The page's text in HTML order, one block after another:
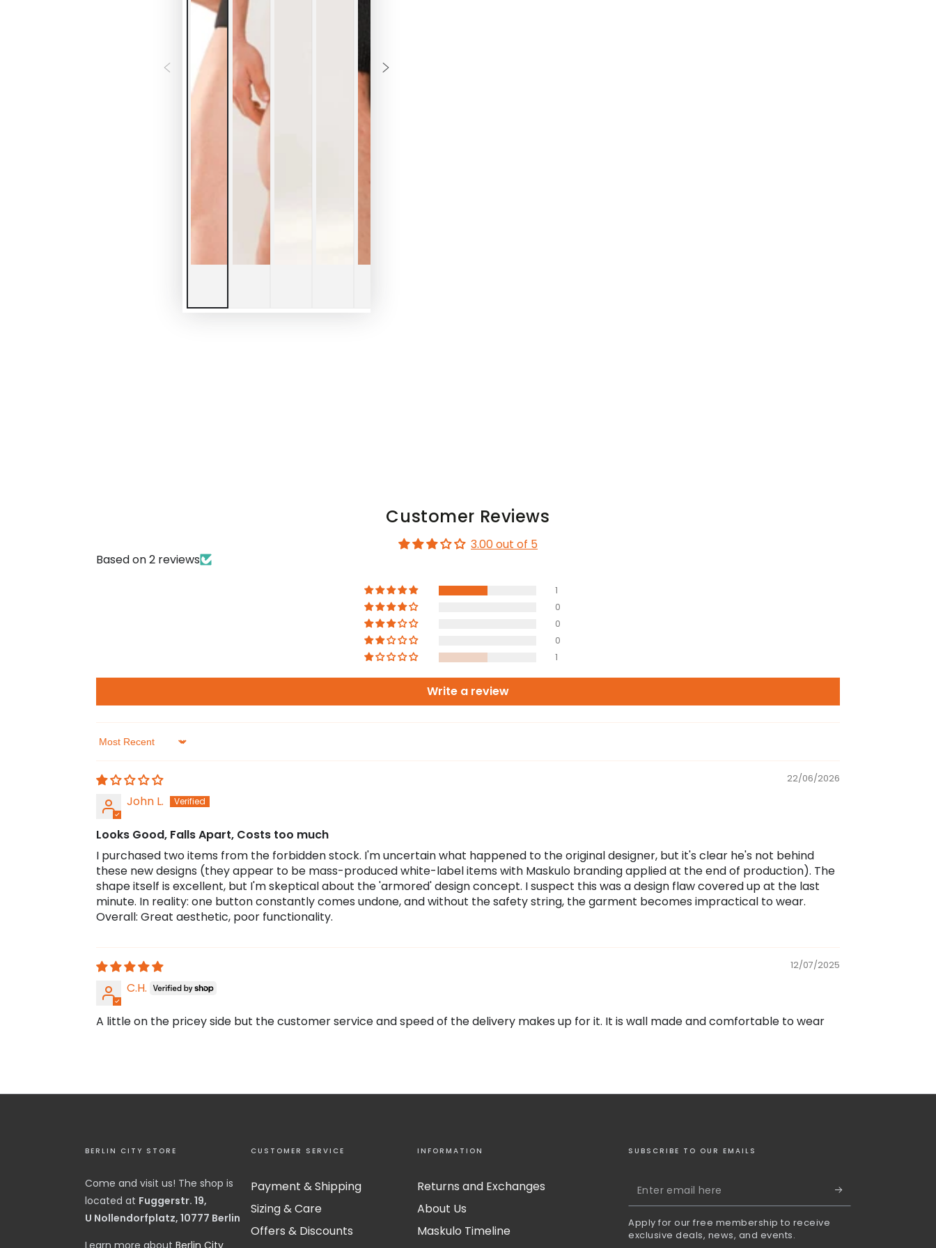
Customer Reviews
3.00 out of 5
Based on 2 reviews
1
0
0
0
1
Write a review
Sort by
22/06/2026
John L.
Looks Good, Falls Apart, Costs too much
I purchased two items from the forbidden stock. I'm uncertain what happened to the original designer, but it's clear he's not behind
these new designs (they appear to be mass-produced white-label items with Maskulo branding applied at the end of production). The
shape itself is excellent, but I'm skeptical about the 'armored' design concept. I suspect this was a design flaw covered up at the last
minute. In reality: one button constantly comes undone, and without the safety string, the garment becomes impractical to wear.
Overall: Great aesthetic, poor functionality.
12/07/2025
C.H.
A little on the pricey side but the customer service and speed of the delivery makes up for it. It is wall made and comfortable to wear
BERLIN CITY STORE
Come and visit us! The shop is
located at Fuggerstr. 19,
U Nollendorfplatz, 10777 Berlin
​Learn more about Berlin City
CUSTOMER SERVICE
Payment & Shipping
Sizing & Care
Offers & Discounts
INFORMATION
Returns and Exchanges
About Us
Maskulo Timeline
SUBSCRIBE TO OUR EMAILS
Enter
email
here
Apply for our free membership to receive
exclusive deals, news, and events.